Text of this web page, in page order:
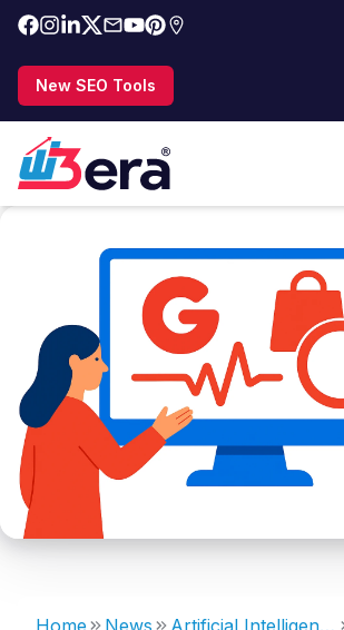
New SEO Tools
Home News
Artificial Intelligence